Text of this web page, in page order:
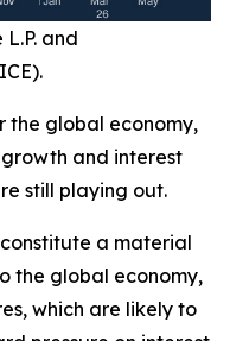
and
the global economy,
and interest
still playing out.
a material
the global economy,
which are likely to